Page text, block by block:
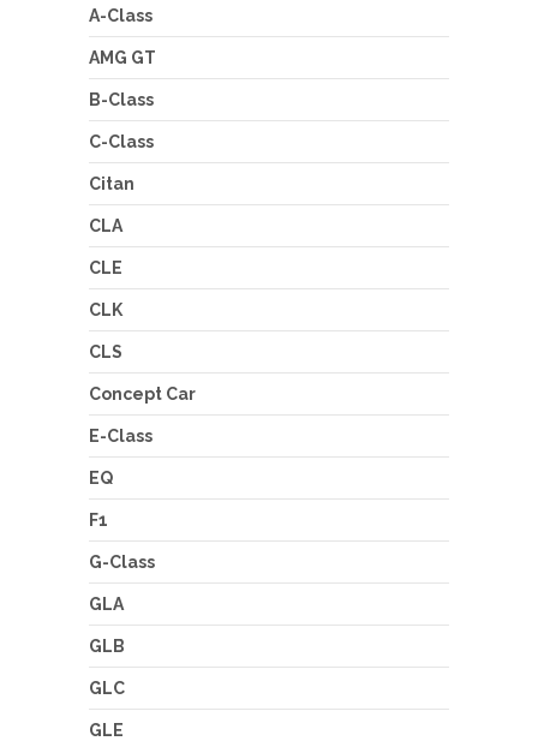
A-Class
AMG GT
B-Class
C-Class
Citan
CLA
CLE
CLK
CLS
Concept Car
E-Class
EQ
F1
G-Class
GLA
GLB
GLC
GLE